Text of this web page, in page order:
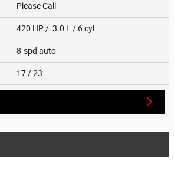
Please Call
420 HP / 3.0 L / 6 cyl
8-spd auto
17 / 23